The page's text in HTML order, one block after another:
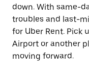
down. With same-
troubles and last-
for Uber Rent. Pick
Airport or another
moving forward.